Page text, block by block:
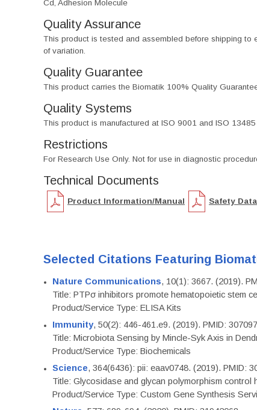
Cd, Adhesion Molecule
Quality Assurance
This product is tested and assembled before shipping to
of variation.
Quality Guarantee
This product carries the Biomatik 100% Quality
Quality Systems
This product is manufactured at ISO 9001 and ISO
Restrictions
For Research Use Only. Not for use in diagnostic
Technical Documents
Product Information/Manual Safety
Selected Citations Featuring
Nature Communications, 10(1): 3667. (2019).
Title: PTPσ inhibitors promote hematopoietic stem
Product/Service Type: ELISA Kits
Immunity, 50(2): 446-461.e9. (2019). PMID:
Title: Microbiota Sensing by Mincle-Syk Axis in
Product/Service Type: Biochemicals
Science, 364(6436): pii: eaav0748. (2019). PMID:
Title: Glycosidase and glycan polymorphism
Product/Service Type: Custom Gene Synthesis